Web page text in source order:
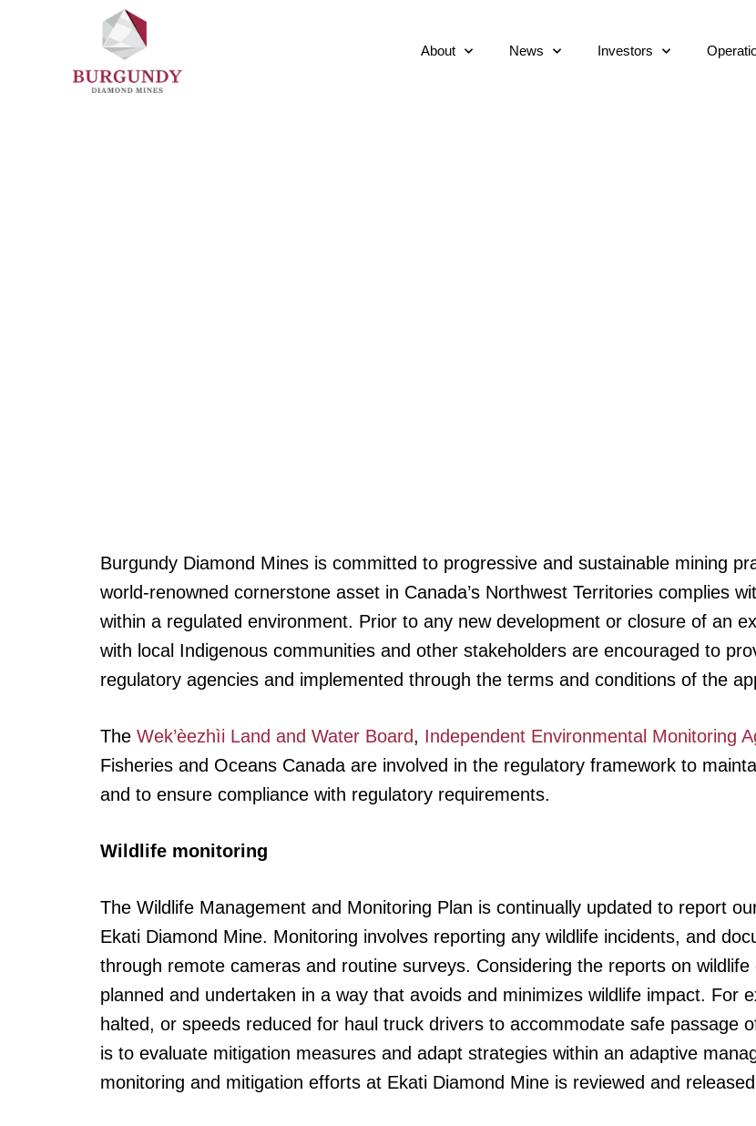
About News Investors
Burgundy Diamond Mines is committed to progressive and sustainable mining
world-renowned cornerstone asset in Canada’s Northwest Territories complies
within a regulated environment. Prior to any new development or closure of an
with local Indigenous communities and other stakeholders are encouraged to
regulatory agencies and implemented through the terms and conditions of the
The Wek’èezhìi Land and Water Board, Independent Environmental Monitoring
Fisheries and Oceans Canada are involved in the regulatory framework to
and to ensure compliance with regulatory requirements.
Wildlife monitoring
The Wildlife Management and Monitoring Plan is continually updated to report
Ekati Diamond Mine. Monitoring involves reporting any wildlife incidents, and
through remote cameras and routine surveys. Considering the reports on
planned and undertaken in a way that avoids and minimizes wildlife impact. For
halted, or speeds reduced for haul truck drivers to accommodate safe passage
is to evaluate mitigation measures and adapt strategies within an adaptive
monitoring and mitigation efforts at Ekati Diamond Mine is reviewed and